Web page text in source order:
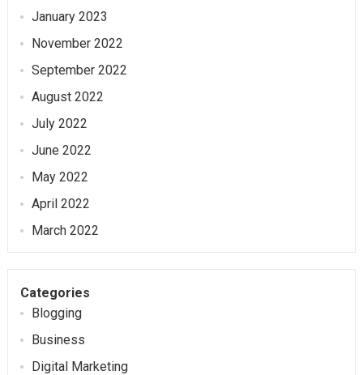
January 2023
November 2022
September 2022
August 2022
July 2022
June 2022
May 2022
April 2022
March 2022
Categories
Blogging
Business
Digital Marketing